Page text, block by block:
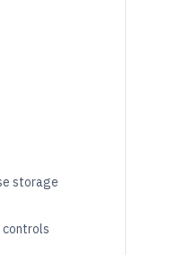
storage